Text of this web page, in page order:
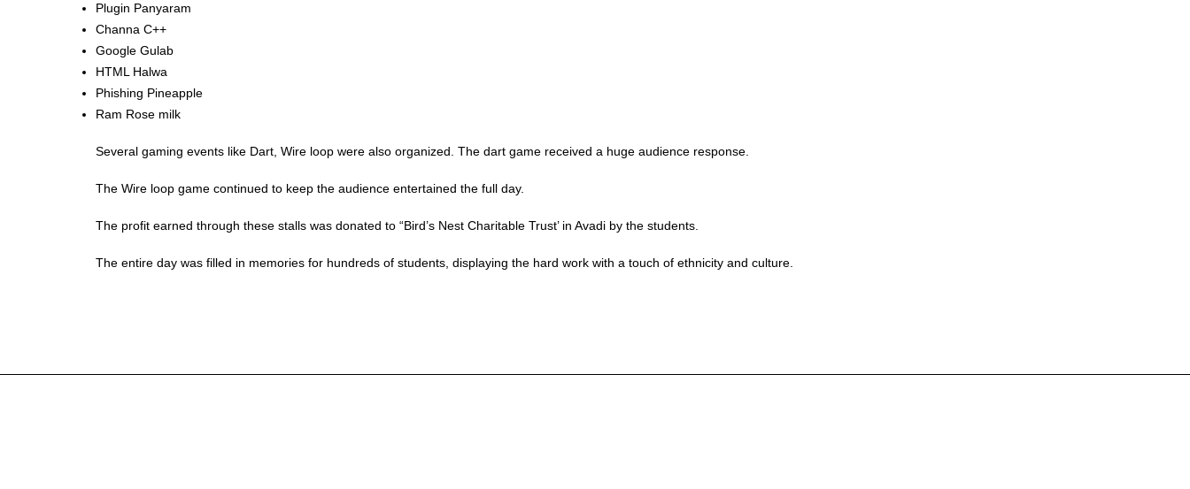
Plugin Panyaram
Channa C++
Google Gulab
HTML Halwa
Phishing Pineapple
Ram Rose milk
Several gaming events like Dart, Wire loop were also organized. The dart game received a huge audience response.
The Wire loop game continued to keep the audience entertained the full day.
The profit earned through these stalls was donated to “Bird’s Nest Charitable Trust’ in Avadi by the students.
The entire day was filled in memories for hundreds of students, displaying the hard work with a touch of ethnicity and culture.